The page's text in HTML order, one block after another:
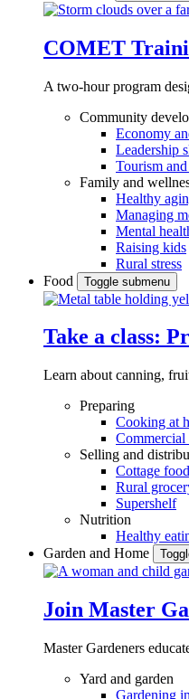
COMET
A two-hour program
Community
Economy
Leadership
Tourism
Family and
Healthy
Managing
Mental
Raising kids
Rural stress
Food
Toggle submenu
Take a class:
Learn about canning,
Preparing
Cooking at
Commercial
Selling and
Cottage
Rural
Supershelf
Nutrition
Healthy
Garden and Home
Join Master
Master Gardeners
Yard and garden
Gardening